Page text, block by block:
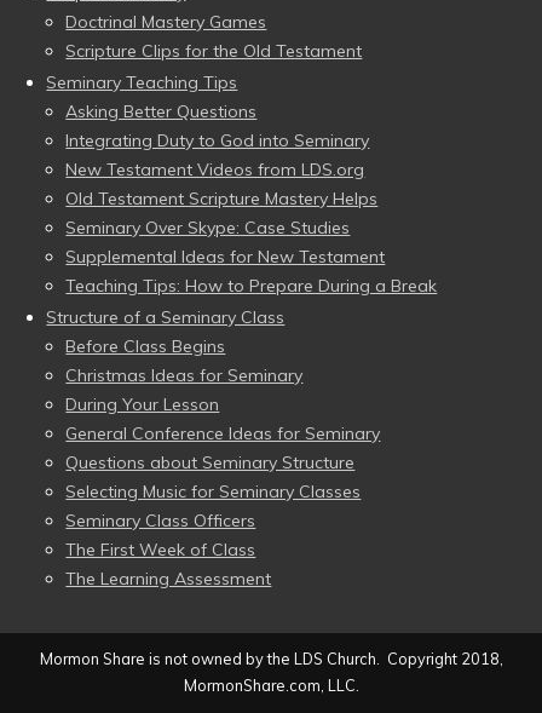
Doctrinal Mastery Games
Scripture Clips for the Old Testament
Seminary Teaching Tips
Asking Better Questions
Integrating Duty to God into Seminary
New Testament Videos from LDS.org
Old Testament Scripture Mastery Helps
Seminary Over Skype: Case Studies
Supplemental Ideas for New Testament
Teaching Tips: How to Prepare During a Break
Structure of a Seminary Class
Before Class Begins
Christmas Ideas for Seminary
During Your Lesson
General Conference Ideas for Seminary
Questions about Seminary Structure
Selecting Music for Seminary Classes
Seminary Class Officers
The First Week of Class
The Learning Assessment
Mormon Share is not owned by the LDS Church. Copyright 2018,
MormonShare.com, LLC.